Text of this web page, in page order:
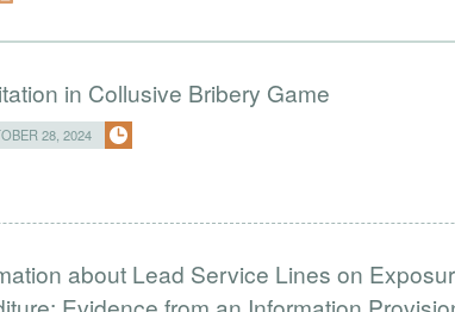
in Collusive Bribery Game
28, 2024
about Lead Service Lines on